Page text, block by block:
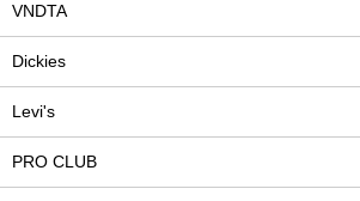
VNDTA
Dickies
Levi's
PRO CLUB